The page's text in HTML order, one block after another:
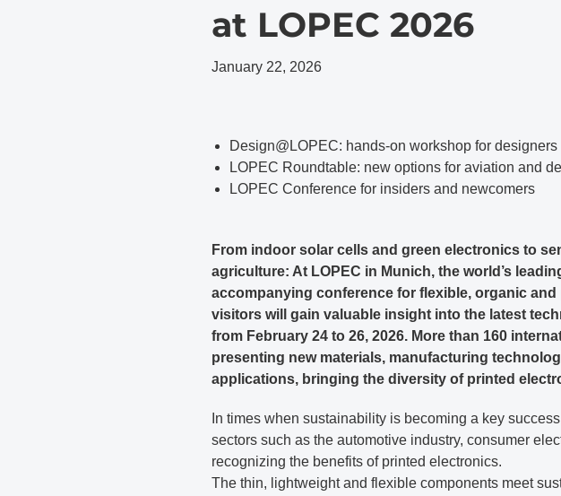
at LOPEC 2026
January 22, 2026
Design@LOPEC: hands-on workshop for designers
LOPEC Roundtable: new options for aviation and
LOPEC Conference for insiders and newcomers
From indoor solar cells and green electronics to
agriculture: At LOPEC in Munich, the world’s
accompanying conference for flexible, organic
visitors will gain valuable insight into the latest
from February 24 to 26, 2026. More than 160
presenting new materials, manufacturing
applications, bringing the diversity of printed
In times when sustainability is becoming a key
sectors such as the automotive industry, consumer
recognizing the benefits of printed electronics.
The thin, lightweight and flexible components meet